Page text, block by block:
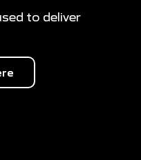
to deliver